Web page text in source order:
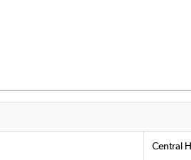
Central